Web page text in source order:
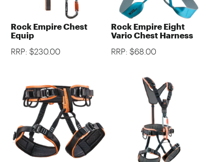
Rock Empire Chest
Equip
RRP: $230.00
Rock Empire Eight
Vario Chest Harness
RRP: $68.00